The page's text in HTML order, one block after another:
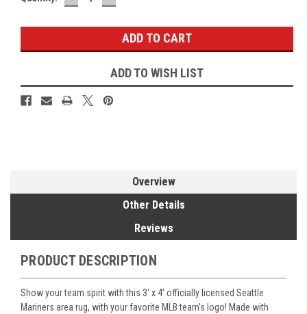
QUANTITY:QUANTITY:
ADD TO WISH LIST
Overview
Other Details
Reviews
PRODUCT DESCRIPTION
Show your team spirit with this 3' x 4' officially licensed Seattle
Mariners area rug, with your favorite MLB team's logo! Made with